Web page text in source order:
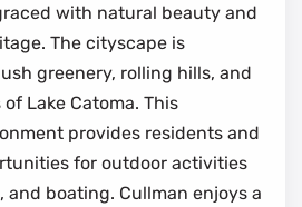
with natural beauty and
The cityscape is
greenery, rolling hills, and
Lake Catoma. This
provides residents and
for outdoor activities
and boating. Cullman enjoys a